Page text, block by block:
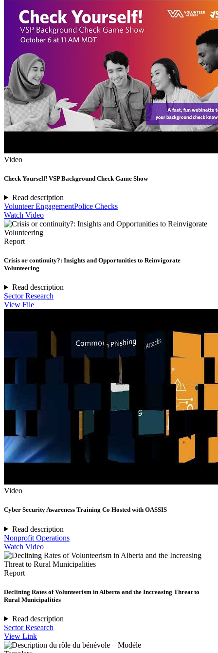
Video
Check Yourself! VSP Background Check Game Show
Read description
Volunteer EngagementPolice Checks
Watch Video
Report
Crisis or continuity?: Insights and Opportunities to Reinvigorate
Volunteering
Read description
Sector Research
View File
Video
Cyber Security Awareness Training Co Hosted with OASSIS
Read description
Nonprofit Operations
Watch Video
Report
Declining Rates of Volunteerism in Alberta and the Increasing Threat to
Rural Municipalities
Read description
Sector Research
View Link